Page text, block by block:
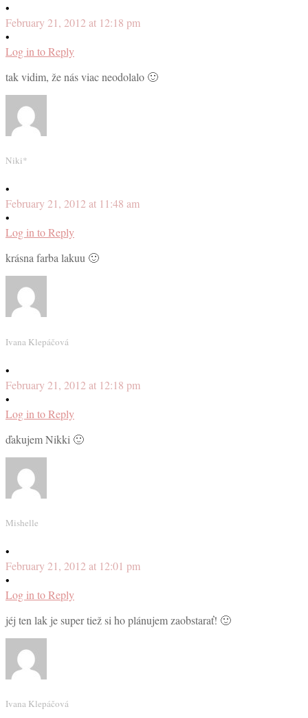
•
February 21, 2012 at 12:18 pm
•
Log in to Reply
tak vidim, že nás viac neodolalo 🙂
Niki*
•
February 21, 2012 at 11:48 am
•
Log in to Reply
krásna farba lakuu 🙂
Ivana Klepáčová
•
February 21, 2012 at 12:18 pm
•
Log in to Reply
ďakujem Nikki 🙂
Mishelle
•
February 21, 2012 at 12:01 pm
•
Log in to Reply
jéj ten lak je super tiež si ho plánujem zaobstarať! 🙂
Ivana Klepáčová